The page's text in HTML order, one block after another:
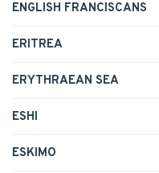
ENGLISH FRANCISCANS
ERITREA
ERYTHRAEAN SEA
ESHI
ESKIMO